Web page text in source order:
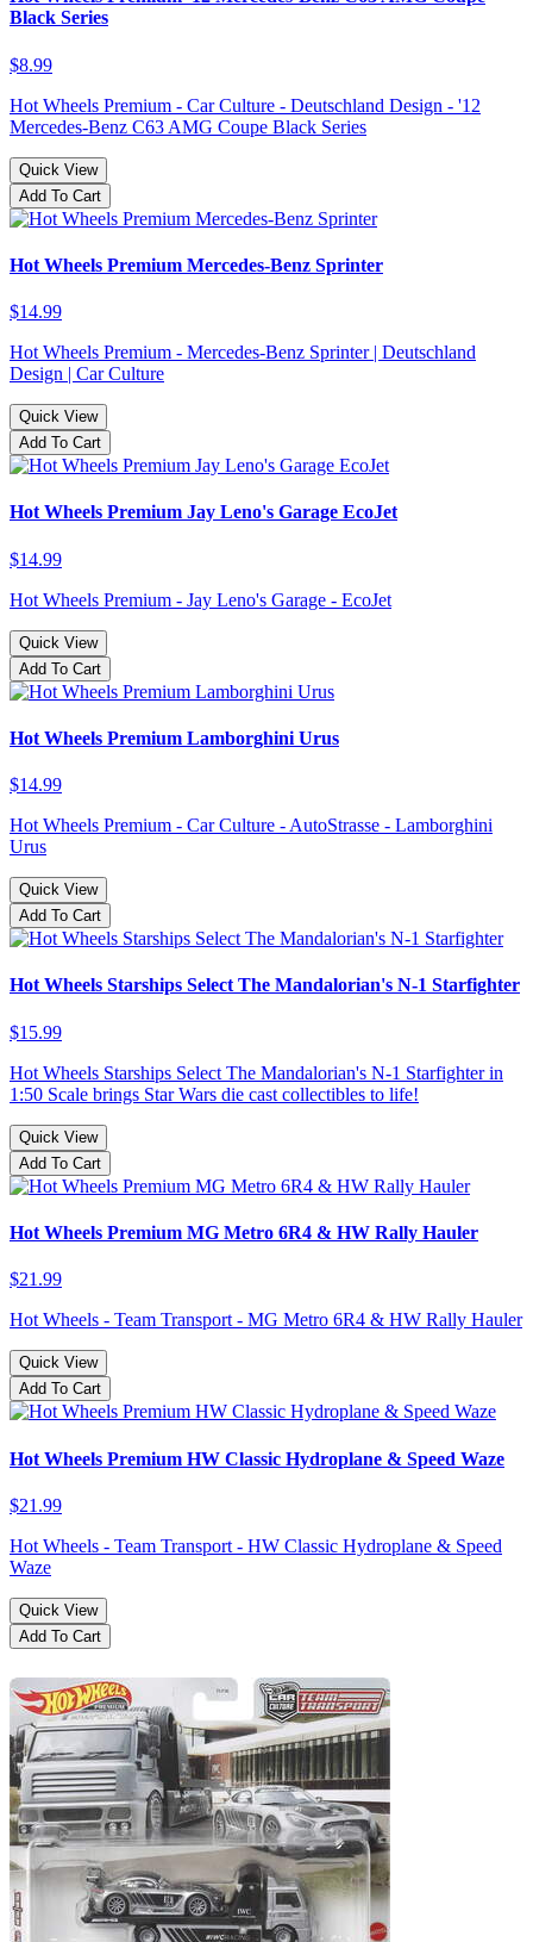
Black Series
$8.99
Hot Wheels Premium - Car Culture - Deutschland Design - '12
Mercedes-Benz C63 AMG Coupe Black Series
Quick View
Add To Cart
Hot Wheels Premium Mercedes-Benz Sprinter
$14.99
Hot Wheels Premium - Mercedes-Benz Sprinter | Deutschland
Design | Car Culture
Quick View
Add To Cart
Hot Wheels Premium Jay Leno's Garage EcoJet
$14.99
Hot Wheels Premium - Jay Leno's Garage - EcoJet
Quick View
Add To Cart
Hot Wheels Premium Lamborghini Urus
$14.99
Hot Wheels Premium - Car Culture - AutoStrasse - Lamborghini
Urus
Quick View
Add To Cart
Hot Wheels Starships Select The Mandalorian's N-1 Starfighter
$15.99
Hot Wheels Starships Select The Mandalorian's N-1 Starfighter in
1:50 Scale brings Star Wars die cast collectibles to life!
Quick View
Add To Cart
Hot Wheels Premium MG Metro 6R4 & HW Rally Hauler
$21.99
Hot Wheels - Team Transport - MG Metro 6R4 & HW Rally Hauler
Quick View
Add To Cart
Hot Wheels Premium HW Classic Hydroplane & Speed Waze
$21.99
Hot Wheels - Team Transport - HW Classic Hydroplane & Speed
Waze
Quick View
Add To Cart